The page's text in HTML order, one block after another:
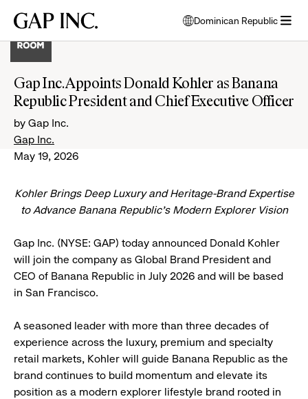
main
main
main
Gap
Dominican Republic
opens
modal
select
language
Gap Inc. Appoints Donald Kohler as Banana
Republic President and Chief Executive Officer
by Gap Inc.
Gap Inc.
May 19, 2026
Kohler Brings Deep Luxury and Heritage-Brand Expertise
to Advance Banana Republic’s Modern Explorer Vision
Gap Inc. (NYSE: GAP) today announced Donald Kohler
will join the company as Global Brand President and
CEO of Banana Republic in July 2026 and will be based
in San Francisco.
A seasoned leader with more than three decades of
experience across the luxury, premium and specialty
retail markets, Kohler will guide Banana Republic as the
brand continues to build momentum and elevate its
position as a modern explorer lifestyle brand rooted in